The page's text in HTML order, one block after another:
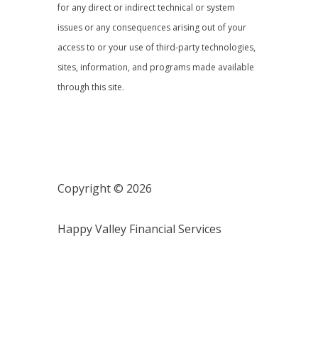
for any direct or indirect technical or system
issues or any consequences arising out of your
access to or your use of third-party technologies,
sites, information, and programs made available
through this site.
Copyright © 2026
Happy Valley Financial Services